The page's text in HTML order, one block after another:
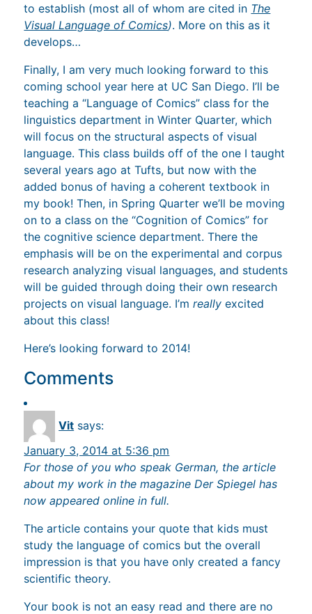
to establish (most all of whom are cited in The
Visual Language of Comics). More on this as it
develops…
Finally, I am very much looking forward to this
coming school year here at UC San Diego. I’ll be
teaching a “Language of Comics” class for the
linguistics department in Winter Quarter, which
will focus on the structural aspects of visual
language. This class builds off of the one I taught
several years ago at Tufts, but now with the
added bonus of having a coherent textbook in
my book! Then, in Spring Quarter we’ll be moving
on to a class on the “Cognition of Comics” for
the cognitive science department. There the
emphasis will be on the experimental and corpus
research analyzing visual languages, and students
will be guided through doing their own research
projects on visual language. I’mreallyexcited
about this class!
Here’s looking forward to 2014!
Comments
Vit says:
January 3, 2014 at 5:36 pm
For those of you who speak German, the article
about my work in the magazine Der Spiegel has
now appeared online in full.
The article contains your quote that kids must
study the language of comics but the overall
impression is that you have only created a fancy
scientific theory.
Your book is not an easy read and there are no